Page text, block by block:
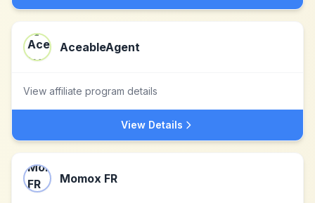
AceableAgent
View affiliate program details
View Details
Momox FR